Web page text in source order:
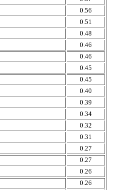
0.56
0.51
0.48
0.46
0.46
0.45
0.45
0.40
0.39
0.34
0.32
0.31
0.27
0.27
0.26
0.26